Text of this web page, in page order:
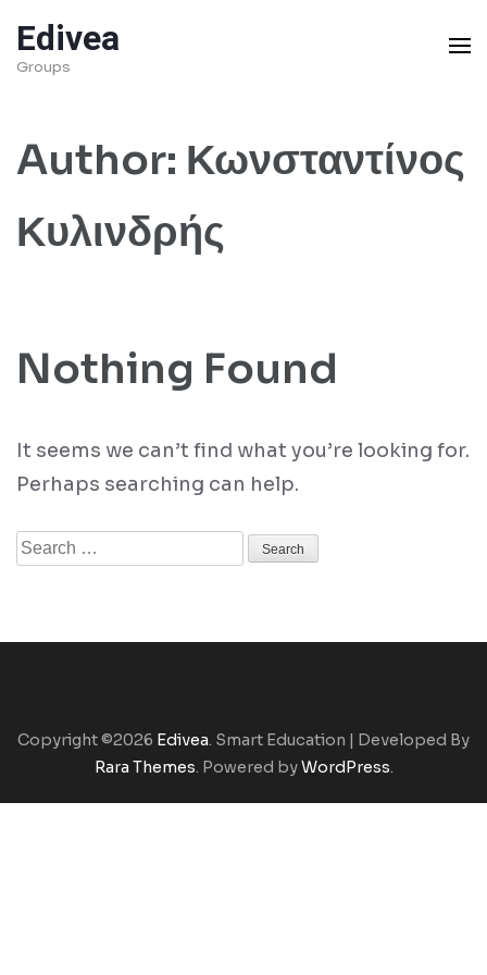
to
content
Enter)
Edivea
Groups
Author: Κωνσταντίνος
Κυλινδρής
Nothing Found
It seems we can’t find what you’re looking for.
Perhaps searching can help.
Search
Copyright ©2026 Edivea. Smart Education | Developed By
Rara Themes. Powered byWordPress.